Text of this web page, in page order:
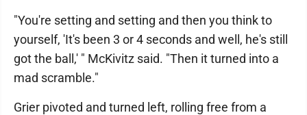
"You're setting and setting and then you think to
yourself, 'It's been 3 or 4 seconds and well, he's still
got the ball,' " McKivitz said. "Then it turned into a
mad scramble."
Grier pivoted and turned left, rolling free from a